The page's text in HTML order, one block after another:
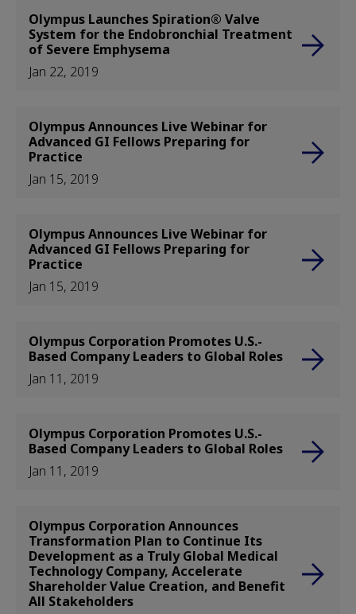
Olympus Launches Spiration® Valve
System for the Endobronchial Treatment
of Severe Emphysema
Jan 22, 2019
Olympus Announces Live Webinar for
Advanced GI Fellows Preparing for
Practice
Jan 15, 2019
Olympus Announces Live Webinar for
Advanced GI Fellows Preparing for
Practice
Jan 15, 2019
Olympus Corporation Promotes U.S.-
Based Company Leaders to Global Roles
Jan 11, 2019
Olympus Corporation Promotes U.S.-
Based Company Leaders to Global Roles
Jan 11, 2019
Olympus Corporation Announces
Transformation Plan to Continue Its
Development as a Truly Global Medical
Technology Company, Accelerate
Shareholder Value Creation, and Benefit
All Stakeholders